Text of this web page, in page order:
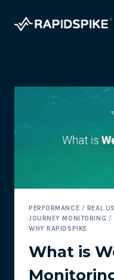
PERFORMANCE / REAL
JOURNEY MONITORING /
WHY RAPIDSPIKE
What is